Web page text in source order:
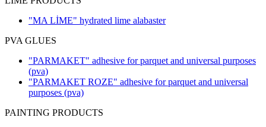
"MA LİME" hydrated lime alabaster
PVA GLUES
"PARMAKET" adhesive for parquet and universal purposes
(pva)
"PARMAKET ROZE" adhesive for parquet and universal
purposes (pva)
PAINTING PRODUCTS